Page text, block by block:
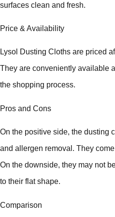
surfaces clean and fresh.
Price & Availability
Lysol Dusting Cloths are priced
They are conveniently available
the shopping process.
Pros and Cons
On the positive side, the dusting
and allergen removal. They
On the downside, they may not
to their flat shape.
Comparison